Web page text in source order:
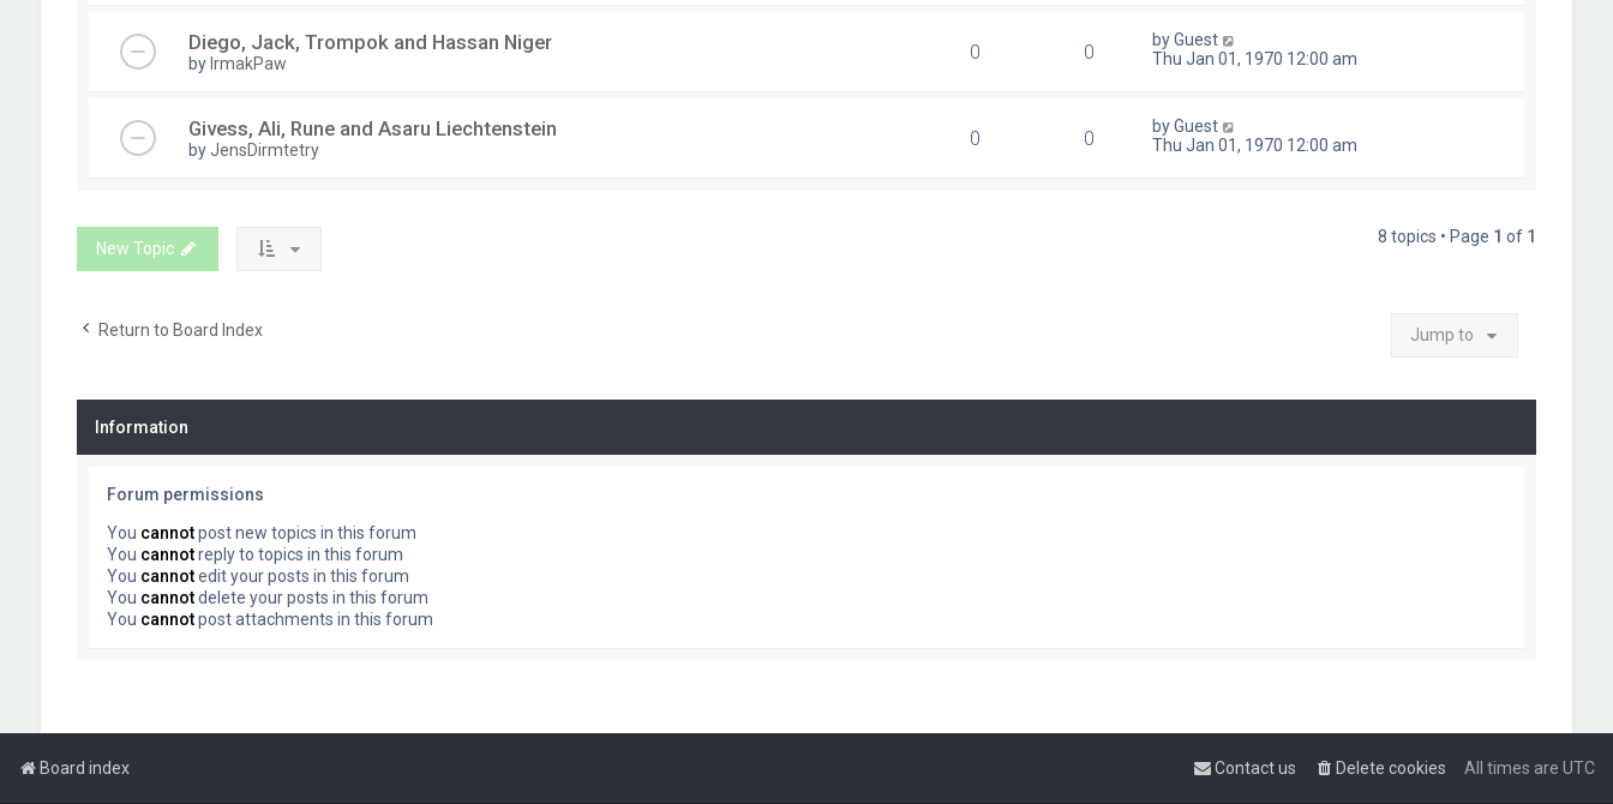
Diego, Jack, Trompok and Hassan Niger
by IrmakPaw 0 0 byGuest
Thu Jan 01, 1970 12:00 am
Givess, Ali, Rune and Asaru Liechtenstein
by JensDirmtetry 0 0 byGuest
Thu Jan 01, 1970 12:00 am
New Topic
8 topics • Page 1 of 1
Return to Board Index Jump to
Information
Forum permissions
You cannotpost new topics in this forum
You cannotreply to topics in this forum
You cannotedit your posts in this forum
You cannotdelete your posts in this forum
You cannotpost attachments in this forum
Board index All times are UTC
Delete cookies
Contact us